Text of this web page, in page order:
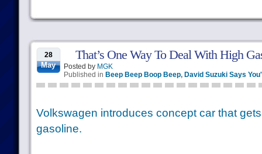
28
May
That’s One Way To Deal With High
Posted by MGK
Published in Beep Beep Boop Beep, David Suzuki Says
Volkswagen introduces concept car that
gasoline.